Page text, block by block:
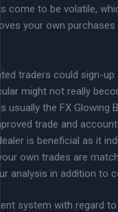
come to be volatile,
your own
traders could sign-
might not really
usually the FX Glowing
trade and
is beneficial as it
own trades are
analysis in addition to
system with regard